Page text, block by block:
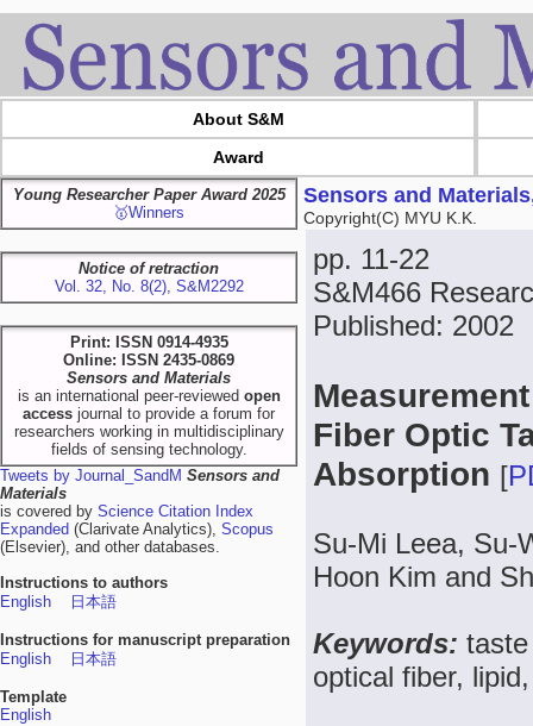
About S&M
Award
Young Researcher Paper Award 2025
🥇Winners
Notice of retraction
Vol. 32, No. 8(2), S&M2292
Print: ISSN 0914-4935
Online: ISSN 2435-0869
Sensors and Materials
is an international peer-reviewed open
access journal to provide a forum for
researchers working in multidisciplinary
fields of sensing technology.
Tweets by Journal_SandM Sensors and
Materials
is covered by Science Citation Index
Expanded (Clarivate Analytics), Scopus
(Elsevier), and other databases.
Instructions to authors
English
日本語
Instructions for manuscript preparation
English
日本語
Template
English
Sensors and
Copyright(C) MYU K.K.
pp. 11-22
S&M466
Published: 2002
Fiber Optic
Absorption [
Su-Mi Leea, Su-
Hoon Kim and
Keywords:
optical fiber,